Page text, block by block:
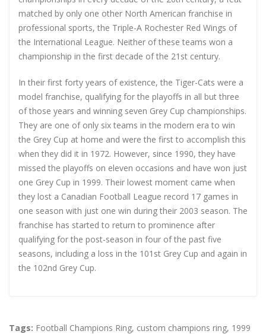
matched by only one other North American franchise in
professional sports, the Triple-A Rochester Red Wings of
the International League. Neither of these teams won a
championship in the first decade of the 21st century.
In their first forty years of existence, the Tiger-Cats were a
model franchise, qualifying for the playoffs in all but three
of those years and winning seven Grey Cup championships.
They are one of only six teams in the modern era to win
the Grey Cup at home and were the first to accomplish this
when they did it in 1972. However, since 1990, they have
missed the playoffs on eleven occasions and have won just
one Grey Cup in 1999. Their lowest moment came when
they lost a Canadian Football League record 17 games in
one season with just one win during their 2003 season. The
franchise has started to return to prominence after
qualifying for the post-season in four of the past five
seasons, including a loss in the 101st Grey Cup and again in
the 102nd Grey Cup.
Tags: Football Champions Ring, custom champions ring, 1999